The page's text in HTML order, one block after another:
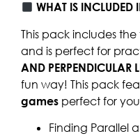
WHAT IS INCLUDED
This pack includes
and is perfect for
AND PERPENDICULAR
fun way! This pack
games perfect for
Finding Parallel